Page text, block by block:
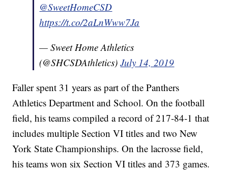
@SweetHomeCSD
https://t.co/2aLnWww7Ja
— Sweet Home Athletics
(@SHCSDAthletics)July 14, 2019
Faller spent 31 years as part of the Panthers
Athletics Department and School. On the football
field, his teams compiled a record of 217-84-1 that
includes multiple Section VI titles and two New
York State Championships. On the lacrosse field,
his teams won six Section VI titles and 373 games.